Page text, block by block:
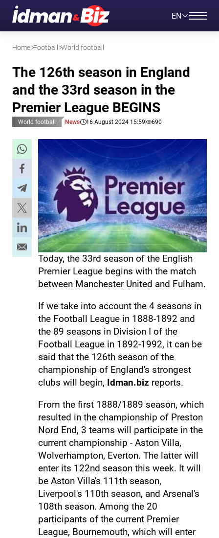
EN
Home Football World football
The 126th season in England
and the 33rd season in the
Premier League BEGINS
World football News 16 August 2024 15:59 690
Today, the 33rd season of the English
Premier League begins with the match
between Manchester United and Fulham.
If we take into account the 4 seasons in
the Football League in 1888-1892 and
the 89 seasons in Division I of the
Football League in 1892-1992, it can be
said that the 126th season of the
championship of England's strongest
clubs will begin, Idman.biz reports.
From the first 1888/1889 season, which
resulted in the championship of Preston
Nord End, 3 teams will participate in the
current championship - Aston Villa,
Wolverhampton, Everton. The latter will
enter its 122nd season this week. It will
be Aston Villa's 111th season,
Liverpool's 110th season, and Arsenal's
108th season. Among the 20
participants of the current Premier
League, Bournemouth, which will enter